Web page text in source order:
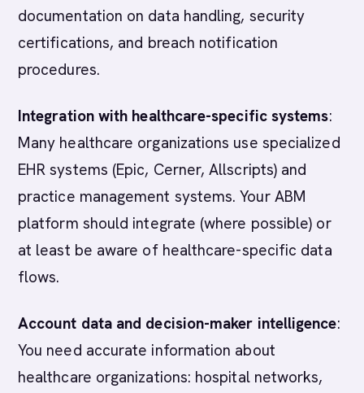
documentation on data handling, security
certifications, and breach notification
procedures.
Integration with healthcare-specific systems:
Many healthcare organizations use specialized
EHR systems (Epic, Cerner, Allscripts) and
practice management systems. Your ABM
platform should integrate (where possible) or
at least be aware of healthcare-specific data
flows.
Account data and decision-maker intelligence:
You need accurate information about
healthcare organizations: hospital networks,